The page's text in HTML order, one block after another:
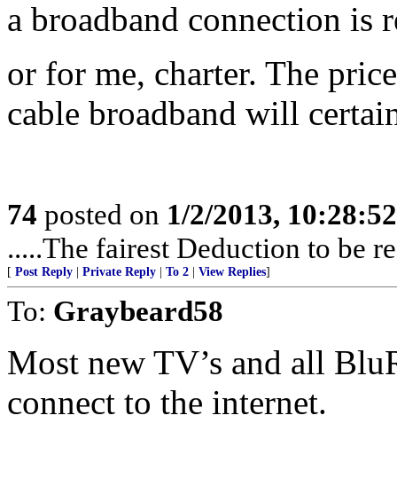
a broadband connection is
or for me, charter. The
cable broadband will
74 posted on 1/2/2013,
.....The fairest Deduction to be
[ Post Reply Private Reply To 2 View Replies]
To: Graybeard58
Most new TV’s and all
connect to the internet.